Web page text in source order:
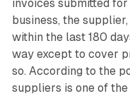
invoices submitted
business, the
within the last 180
way except to cover
so. According to the
suppliers is one of